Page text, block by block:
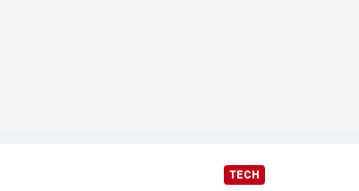
TECH